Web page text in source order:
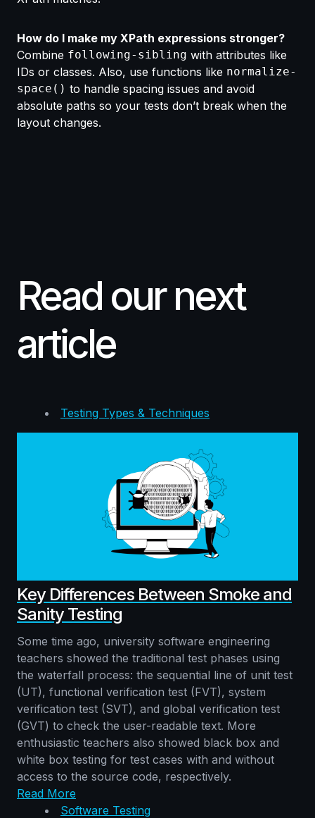
How do I make my XPath expressions stronger?
Combine following-sibling with attributes like
IDs or classes. Also, use functions like normalize-
space() to handle spacing issues and avoid
absolute paths so your tests don’t break when the
layout changes.
Read our next
article
Testing Types & Techniques
Key Differences Between Smoke and
Sanity Testing
Some time ago, university software engineering
teachers showed the traditional test phases using
the waterfall process: the sequential line of unit test
(UT), functional verification test (FVT), system
verification test (SVT), and global verification test
(GVT) to check the user-readable text. More
enthusiastic teachers also showed black box and
white box testing for test cases with and without
access to the source code, respectively.
Read More
Software Testing